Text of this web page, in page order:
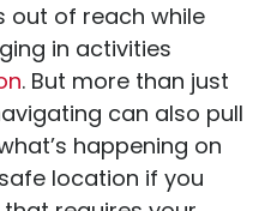
out of reach while
in activities
. But more than just
can also pull
happening on
location if you